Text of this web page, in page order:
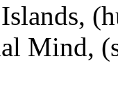
Mind,